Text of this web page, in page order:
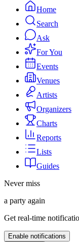
Home
Search
Ask
For You
Events
Venues
Artists
Organizers
Charts
Reports
Lists
Guides
Never miss
a party again
Get real-time
Enable notifications